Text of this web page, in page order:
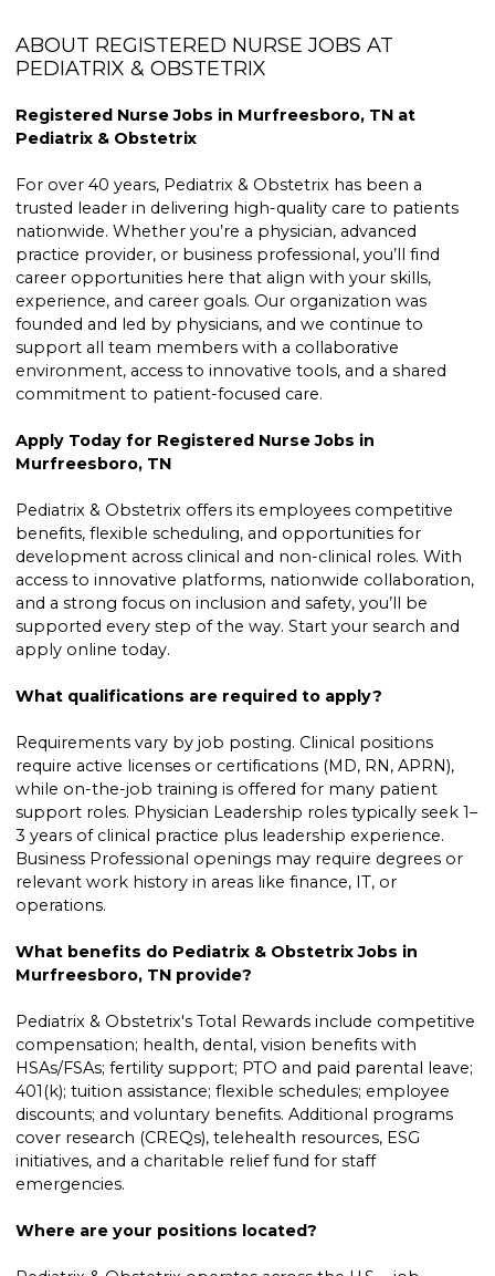
ABOUT REGISTERED NURSE JOBS AT
PEDIATRIX & OBSTETRIX
Registered Nurse Jobs in Murfreesboro, TN at
Pediatrix & Obstetrix
For over 40 years, Pediatrix & Obstetrix has been a
trusted leader in delivering high-quality care to patients
nationwide. Whether you’re a physician, advanced
practice provider, or business professional, you’ll find
career opportunities here that align with your skills,
experience, and career goals. Our organization was
founded and led by physicians, and we continue to
support all team members with a collaborative
environment, access to innovative tools, and a shared
commitment to patient-focused care.
Apply Today for Registered Nurse Jobs in
Murfreesboro, TN
Pediatrix & Obstetrix offers its employees competitive
benefits, flexible scheduling, and opportunities for
development across clinical and non-clinical roles. With
access to innovative platforms, nationwide collaboration,
and a strong focus on inclusion and safety, you’ll be
supported every step of the way. Start your search and
apply online today.
What qualifications are required to apply?
Requirements vary by job posting. Clinical positions
require active licenses or certifications (MD, RN, APRN),
while on-the-job training is offered for many patient
support roles. Physician Leadership roles typically seek 1–
3 years of clinical practice plus leadership experience.
Business Professional openings may require degrees or
relevant work history in areas like finance, IT, or
operations.
What benefits do Pediatrix & Obstetrix Jobs in
Murfreesboro, TN provide?
Pediatrix & Obstetrix's Total Rewards include competitive
compensation; health, dental, vision benefits with
HSAs/FSAs; fertility support; PTO and paid parental leave;
401(k); tuition assistance; flexible schedules; employee
discounts; and voluntary benefits. Additional programs
cover research (CREQs), telehealth resources, ESG
initiatives, and a charitable relief fund for staff
emergencies.
Where are your positions located?